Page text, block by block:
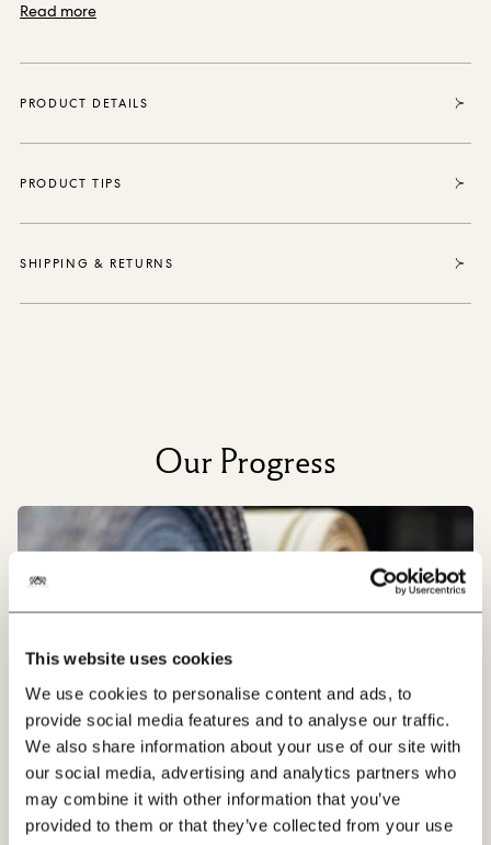
This website uses cookies
We use cookies to personalise content and ads, to
provide social media features and to analyse our traffic.
We also share information about your use of our site with
our social media, advertising and analytics partners who
may combine it with other information that you’ve
provided to them or that they’ve collected from your use
to purchase and protect 35 square metres of forest, thanks
conservation charity that safeguards our most vital natural
Read more
PRODUCT DETAILS
PRODUCT TIPS
SHIPPING & RETURNS
Our Progress